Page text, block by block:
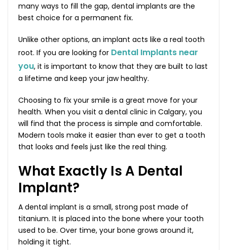
many ways to fill the gap, dental implants are the
best choice for a permanent fix.
Unlike other options, an implant acts like a real tooth
root. If you are looking for Dental Implants near
you, it is important to know that they are built to last
a lifetime and keep your jaw healthy.
Choosing to fix your smile is a great move for your
health. When you visit a dental clinic in Calgary, you
will find that the process is simple and comfortable.
Modern tools make it easier than ever to get a tooth
that looks and feels just like the real thing.
What Exactly Is A Dental
Implant?
A dental implant is a small, strong post made of
titanium. It is placed into the bone where your tooth
used to be. Over time, your bone grows around it,
holding it tight.